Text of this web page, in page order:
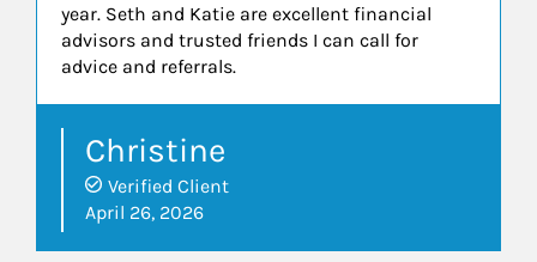
year. Seth and Katie are excellent financial
advisors and trusted friends I can call for
advice and referrals.
Christine
Verified Client
April 26, 2026